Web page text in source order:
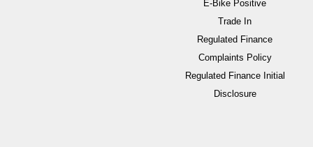
E-Bike Positive
Trade In
Regulated Finance
Complaints Policy
Regulated Finance Initial
Disclosure